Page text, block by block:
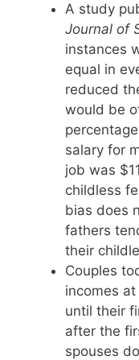
A study
Journal of
instances
equal in
reduced
would be
salary for
job was
childless
bias does
fathers
their
Couples
incomes
until their
after the
spouses